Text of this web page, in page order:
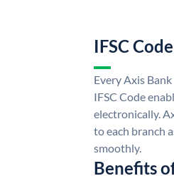
IFSC
Every Axis
IFSC Code
electronically.
to each branch
smoothly.
Benefits